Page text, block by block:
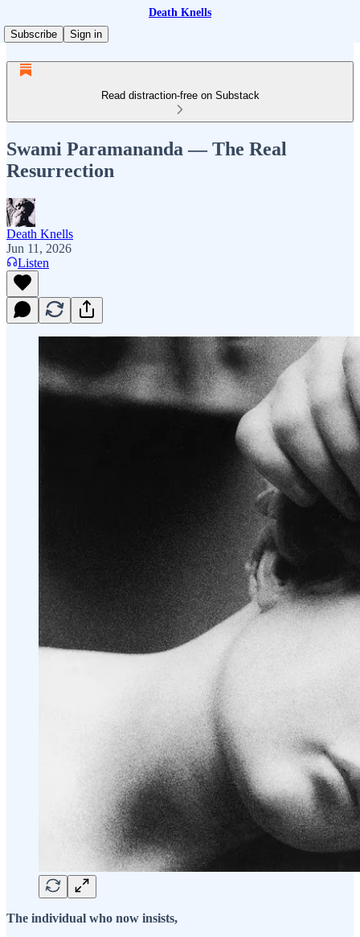
Death Knells
Subscribe
Sign in
Read distraction-free on Substack
Swami Paramananda — The Real
Resurrection
Death Knells
Jun 11, 2026
Listen
The individual who now insists,